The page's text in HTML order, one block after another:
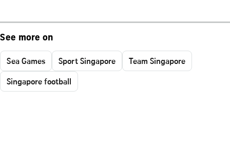
See more on
Sea Games Sport Singapore
Team Singapore
Singapore football